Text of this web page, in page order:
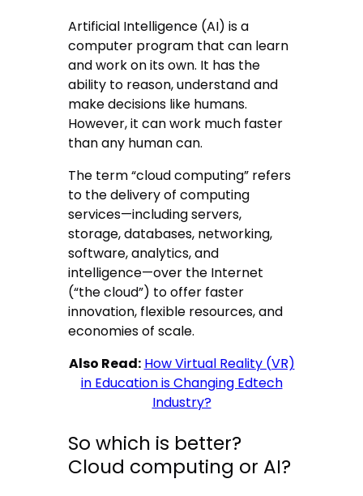
Artificial Intelligence (AI) is a
computer program that can learn
and work on its own. It has the
ability to reason, understand and
make decisions like humans.
However, it can work much faster
than any human can.
The term “cloud computing” refers
to the delivery of computing
services—including servers,
storage, databases, networking,
software, analytics, and
intelligence—over the Internet
(“the cloud”) to offer faster
innovation, flexible resources, and
economies of scale.
Also Read: How Virtual Reality (VR)
in Education is Changing Edtech
Industry?
So which is better?
Cloud computing or AI?